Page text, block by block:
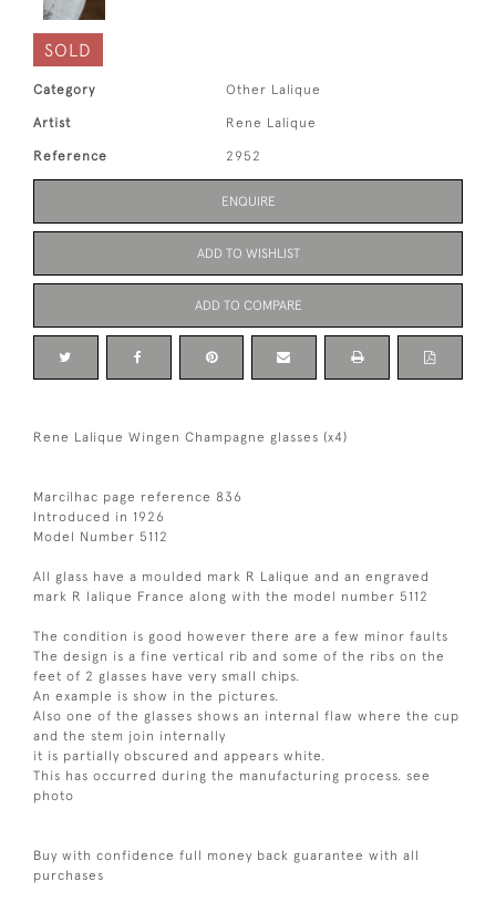
SOLD
Category Other Lalique
Artist Rene Lalique
Reference 2952
ENQUIRE
ADD TO WISHLIST
ADD TO COMPARE
Rene Lalique Wingen Champagne glasses (x4)
Marcilhac page reference 836
Introduced in 1926
Model Number 5112
All glass have a moulded mark R Lalique and an engraved
mark R lalique France along with the model number 5112
The condition is good however there are a few minor faults
The design is a fine vertical rib and some of the ribs on the
feet of 2 glasses have very small chips.
An example is show in the pictures.
Also one of the glasses shows an internal flaw where the cup
and the stem join internally
it is partially obscured and appears white.
This has occurred during the manufacturing process. see
photo
Buy with confidence full money back guarantee with all
purchases